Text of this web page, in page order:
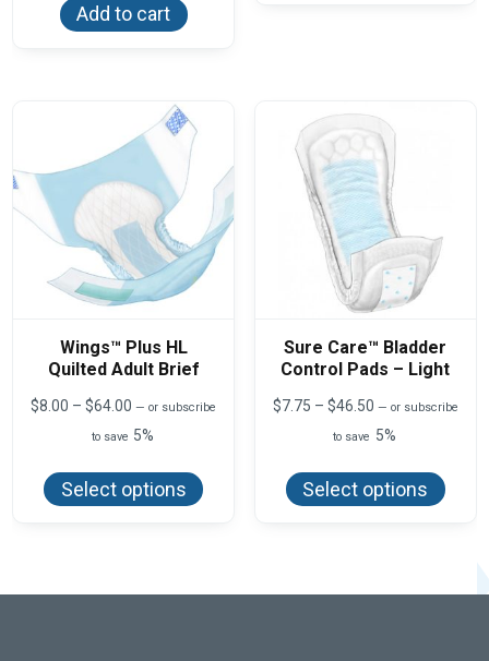
Add to cart
Wings™ Plus HL
Quilted Adult Brief
$8.00 – $64.00 Price
$8.00
$64.00
— or subscribe
to save 5%
Select options
has
be
Sure Care™ Bladder
Control Pads – Light
$7.75 – $46.50Price
$7.75
$46.50
— or subscribe
to save 5%
Select options
has
be